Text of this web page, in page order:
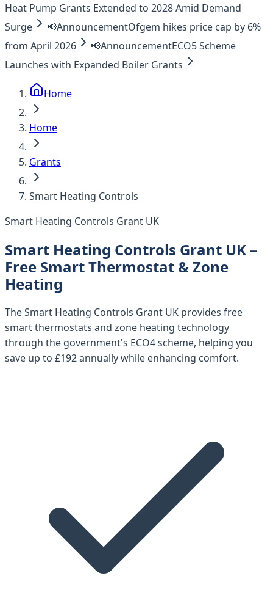
Heat Pump Grants Extended to 2028 Amid Demand
Surge
📢AnnouncementOfgem hikes price cap by 6%
from April 2026
📢AnnouncementECO5 Scheme
Launches with Expanded Boiler Grants
Home
Home
Grants
Smart Heating Controls
Smart Heating Controls Grant UK
Smart Heating Controls Grant UK –
Free Smart Thermostat & Zone
Heating
TheSmart Heating Controls Grant UK provides free
smart thermostats and zone heating technology
through the government's ECO4 scheme, helping you
save up to £192 annuallywhile enhancing comfort.